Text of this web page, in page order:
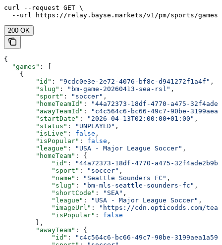
curl --request GET \
  --url https://relay.bayse.markets/v1/pm/sports/games
200 OK
{
  "games"
: [
    {
        "id"
: "9cdc0e3e-2e72-4076-bf8c-d941272f1a4f" ,
        "slug"
: "bm-game-20260413-sea-rsl" ,
        "sport"
: "soccer" ,
        "homeTeamId"
:
"44a72373-18df-4770-a475-
        "awayTeamId"
:
"c4c564c6-bc66-49c7-90be-
        "startDate"
: "2026-04-13T02:00:00+01:00" ,
        "status"
: "UNPLAYED" ,
        "isLive"
: false ,
        "isPopular"
: false ,
        "league"
: "USA - Major League Soccer" ,
        "homeTeam"
: {
            "id"
:
"44a72373-18df-4770-a475-
            "sport"
: "soccer" ,
            "name"
: "Seattle Sounders FC" ,
            "slug"
: "bm-mls-seattle-sounders-fc" ,
            "shortCode"
: "SEA" ,
            "league"
: "USA - Major League Soccer" ,
            "imageUrl"
:
"https://cdn.opticodds.com/
            "isPopular"
: false
        },
        "awayTeam"
: {
            "id"
:
"c4c564c6-bc66-49c7-90be-